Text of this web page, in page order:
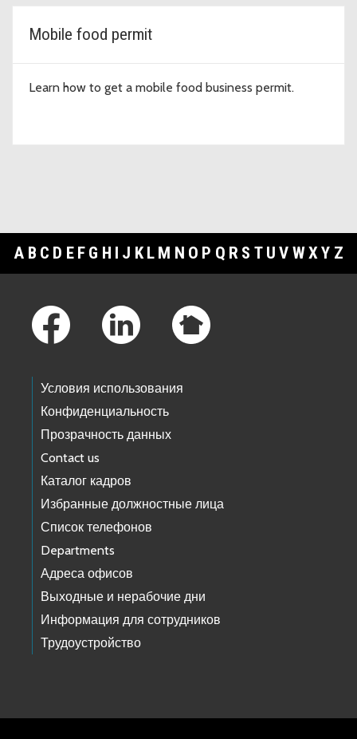
Mobile food permit
Learn how to get a mobile food business permit.
A B C D E F G H I J K L M N O P Q R S T U V WXY Z
Условия использования
Конфиденциальность
Прозрачность данных
Contact us
Каталог кадров
Избранные должностные лица
Список телефонов
Departments
Адреса офисов
Выходные и нерабочие дни
Информация для сотрудников
Трудоустройство